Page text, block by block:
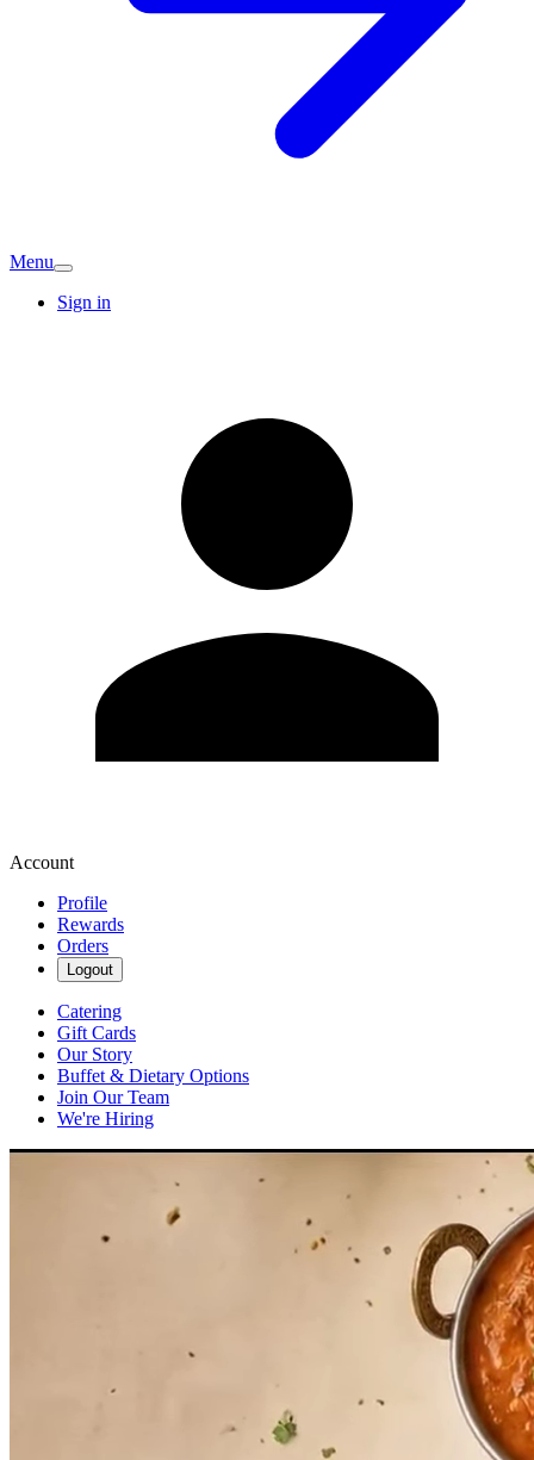
Menu
Sign in
Account
Profile
Rewards
Orders
Logout
Catering
Gift Cards
Our Story
Buffet & Dietary Options
Join Our Team
We're Hiring